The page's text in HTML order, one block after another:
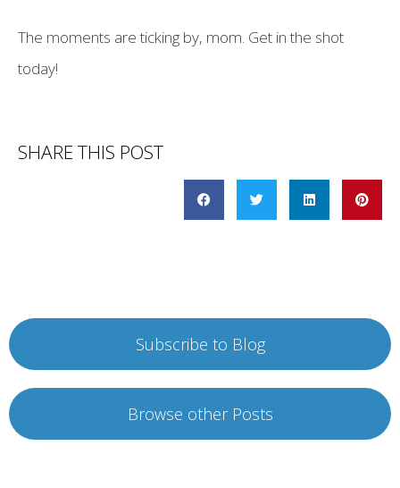
The moments are ticking by, mom. Get in the shot
today!
SHARE THIS POST
Subscribe to Blog
Browse other Posts